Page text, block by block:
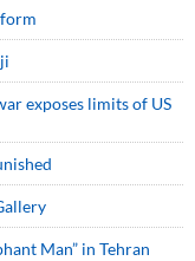
exposes limits of US
Man” in Tehran